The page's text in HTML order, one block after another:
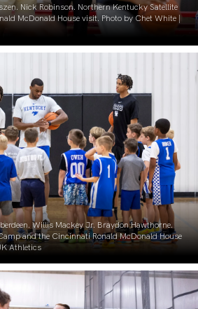
Nick Robinson. Northern Kentucky Satellite
McDonald House visit. Photo by Chet White |
Willis Mackey Jr. Braydon Hawthorne.
and the Cincinnati Ronald McDonald House
Athletics